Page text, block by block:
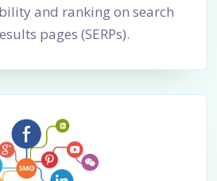
and ranking on search
pages (SERPs).